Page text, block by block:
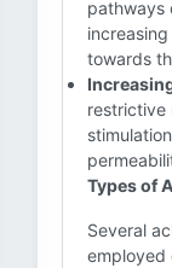
pathways
towards
restrictive
Types of
Several
employed